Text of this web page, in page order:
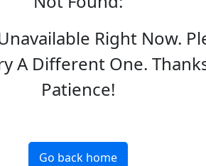
Right Now.
A Different One.
Patience!
Go back home